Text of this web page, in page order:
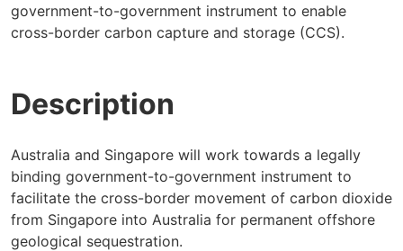
government-to-government instrument to enable
cross-border carbon capture and storage (CCS).
Description
Australia and Singapore will work towards a legally
binding government-to-government instrument to
facilitate the cross-border movement of carbon dioxide
from Singapore into Australia for permanent offshore
geological sequestration.